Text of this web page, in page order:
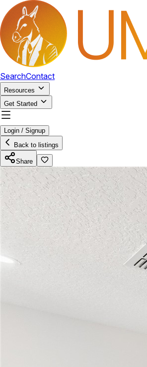
SearchContact
Resources
Get Started
Login / Signup
Back to listings
Share